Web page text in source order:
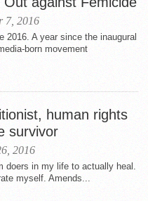
7, 2016
A year since the inaugural
born movement
human rights
survivor
2016
doers in my life to actually heal.
myself. Amends...